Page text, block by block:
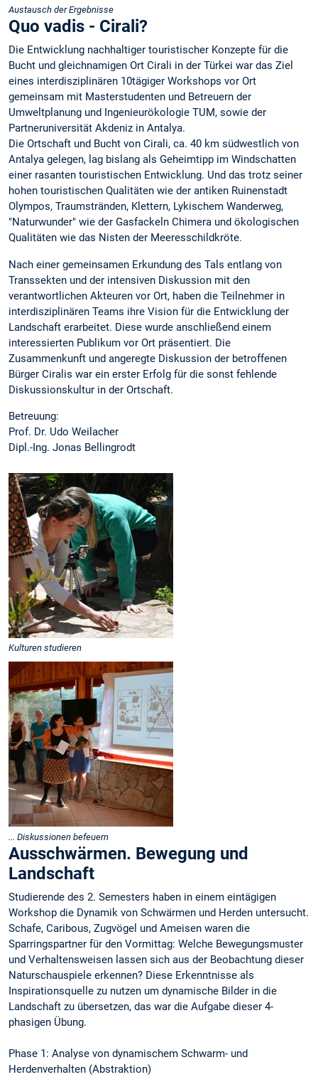
Austausch der Ergebnisse
Quo vadis - Cirali?
Die Entwicklung nachhaltiger touristischer Konzepte für die
Bucht und gleichnamigen Ort Cirali in der Türkei war das Ziel
eines interdisziplinären 10tägiger Workshops vor Ort
gemeinsam mit Masterstudenten und Betreuern der
Umweltplanung und Ingenieurökologie TUM, sowie der
Partneruniversität Akdeniz in Antalya.
Die Ortschaft und Bucht von Cirali, ca. 40 km südwestlich von
Antalya gelegen, lag bislang als Geheimtipp im Windschatten
einer rasanten touristischen Entwicklung. Und das trotz seiner
hohen touristischen Qualitäten wie der antiken Ruinenstadt
Olympos, Traumstränden, Klettern, Lykischem Wanderweg,
"Naturwunder" wie der Gasfackeln Chimera und ökologischen
Qualitäten wie das Nisten der Meeresschildkröte.
Nach einer gemeinsamen Erkundung des Tals entlang von
Transsekten und der intensiven Diskussion mit den
verantwortlichen Akteuren vor Ort, haben die Teilnehmer in
interdisziplinären Teams ihre Vision für die Entwicklung der
Landschaft erarbeitet. Diese wurde anschließend einem
interessierten Publikum vor Ort präsentiert. Die
Zusammenkunft und angeregte Diskussion der betroffenen
Bürger Ciralis war ein erster Erfolg für die sonst fehlende
Diskussionskultur in der Ortschaft.
Betreuung:
Prof. Dr. Udo Weilacher
Dipl.-Ing. Jonas Bellingrodt
Kulturen studieren
... Diskussionen befeuern
Ausschwärmen. Bewegung und
Landschaft
Studierende des 2. Semesters haben in einem eintägigen
Workshop die Dynamik von Schwärmen und Herden untersucht.
Schafe, Caribous, Zugvögel und Ameisen waren die
Sparringspartner für den Vormittag: Welche Bewegungsmuster
und Verhaltensweisen lassen sich aus der Beobachtung dieser
Naturschauspiele erkennen? Diese Erkenntnisse als
Inspirationsquelle zu nutzen um dynamische Bilder in die
Landschaft zu übersetzen, das war die Aufgabe dieser 4-
phasigen Übung.
Phase 1: Analyse von dynamischem Schwarm- und
Herdenverhalten (Abstraktion)